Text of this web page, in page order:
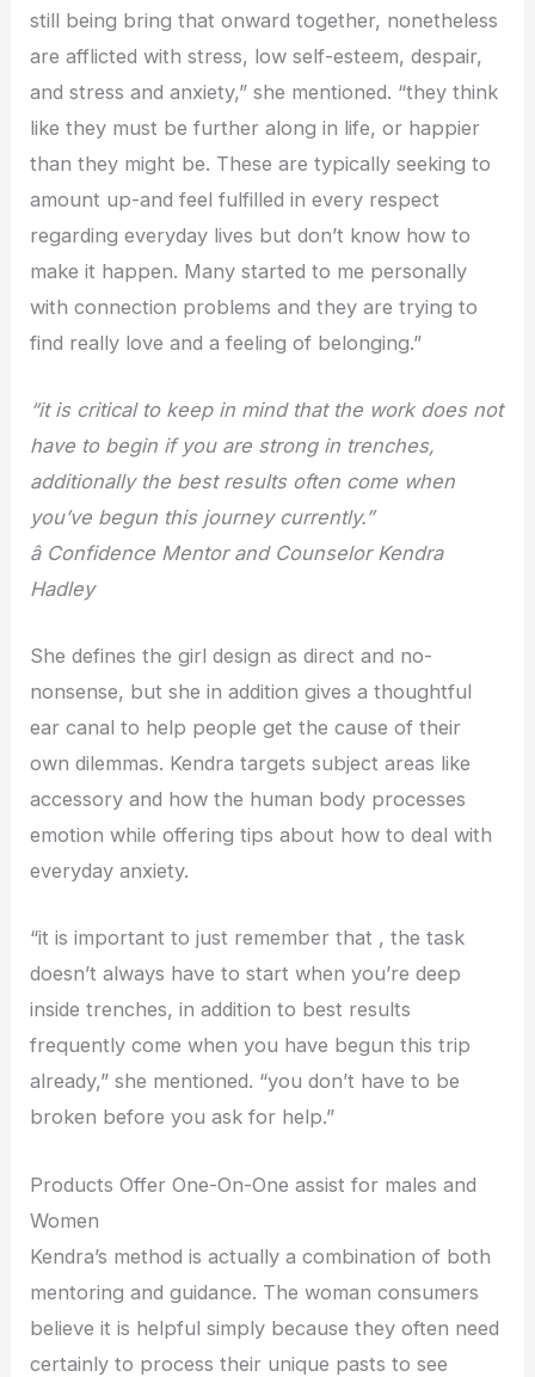
still being bring that onward together, nonetheless
are afflicted with stress, low self-esteem, despair,
and stress and anxiety,” she mentioned. “they think
like they must be further along in life, or happier
than they might be. These are typically seeking to
amount up-and feel fulfilled in every respect
regarding everyday lives but don’t know how to
make it happen. Many started to me personally
with connection problems and they are trying to
find really love and a feeling of belonging.”
“it is critical to keep in mind that the work does not
have to begin if you are strong in trenches,
additionally the best results often come when
you’ve begun this journey currently.”
â Confidence Mentor and Counselor Kendra
Hadley
She defines the girl design as direct and no-
nonsense, but she in addition gives a thoughtful
ear canal to help people get the cause of their
own dilemmas. Kendra targets subject areas like
accessory and how the human body processes
emotion while offering tips about how to deal with
everyday anxiety.
“it is important to just remember that , the task
doesn’t always have to start when you’re deep
inside trenches, in addition to best results
frequently come when you have begun this trip
already,” she mentioned. “you don’t have to be
broken before you ask for help.”
Products Offer One-On-One assist for males and
Women
Kendra’s method is actually a combination of both
mentoring and guidance. The woman consumers
believe it is helpful simply because they often need
certainly to process their unique pasts to see